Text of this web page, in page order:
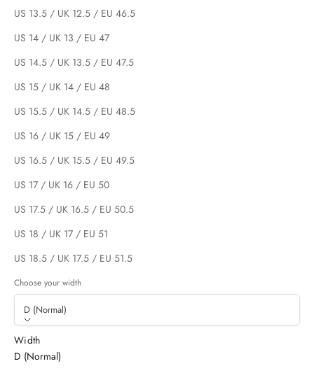
US 13.5 / UK 12.5 / EU 46.5
US 14 / UK 13 / EU 47
US 14.5 / UK 13.5 / EU 47.5
US 15 / UK 14 / EU 48
US 15.5 / UK 14.5 / EU 48.5
US 16 / UK 15 / EU 49
US 16.5 / UK 15.5 / EU 49.5
US 17 / UK 16 / EU 50
US 17.5 / UK 16.5 / EU 50.5
US 18 / UK 17 / EU 51
US 18.5 / UK 17.5 / EU 51.5
Choose your width
D (Normal)
Width
D (Normal)